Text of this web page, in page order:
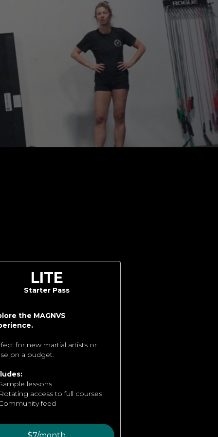
LITE
Starter Pass
the MAGNVS
for new martial artists or
on a budget.
lessons
Rotating access to full courses
feed